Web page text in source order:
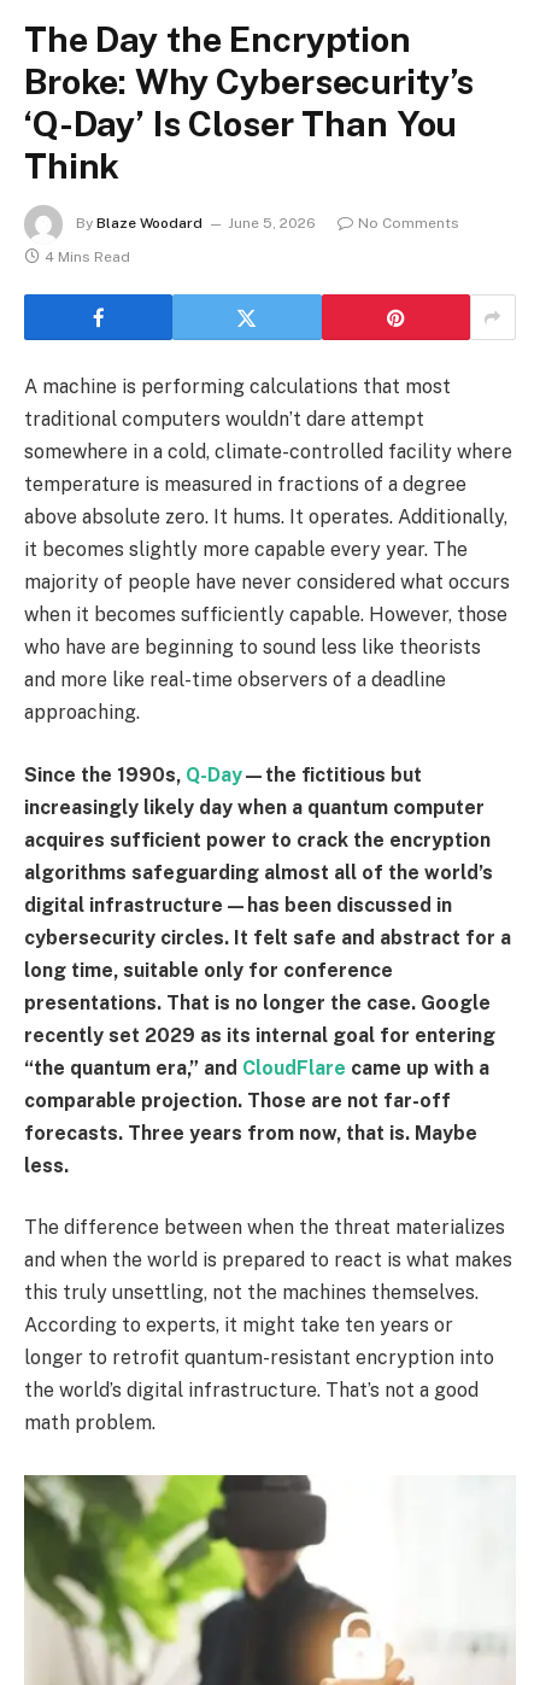
The Day the Encryption
Broke: Why Cybersecurity’s
‘Q-Day’ Is Closer Than You
Think
By Blaze Woodard June 5, 2026
No Comments
4 Mins Read
A machine is performing calculations that most
traditional computers wouldn’t dare attempt
somewhere in a cold, climate-controlled facility where
temperature is measured in fractions of a degree
above absolute zero. It hums. It operates. Additionally,
it becomes slightly more capable every year. The
majority of people have never considered what occurs
when it becomes sufficiently capable. However, those
who have are beginning to sound less like theorists
and more like real-time observers of a deadline
approaching.
Since the 1990s, Q-Day—the fictitious but
increasingly likely day when a quantum computer
acquires sufficient power to crack the encryption
algorithms safeguarding almost all of the world’s
digital infrastructure—has been discussed in
cybersecurity circles. It felt safe and abstract for a
long time, suitable only for conference
presentations. That is no longer the case. Google
recently set 2029 as its internal goal for entering
“the quantum era,” and CloudFlare came up with a
comparable projection. Those are not far-off
forecasts. Three years from now, that is. Maybe
less.
The difference between when the threat materializes
and when the world is prepared to react is what makes
this truly unsettling, not the machines themselves.
According to experts, it might take ten years or
longer to retrofit quantum-resistant encryption into
the world’s digital infrastructure. That’s not a good
math problem.